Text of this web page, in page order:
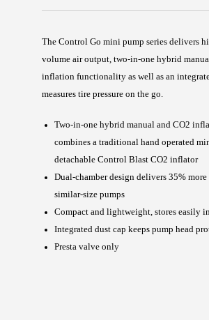
The Control Go mini pump series delivers
volume air output, two-in-one hybrid
inflation functionality as well as an
measures tire pressure on the go.
Two-in-one hybrid manual and CO2
combines a traditional hand operated
detachable Control Blast CO2 inflator
Dual-chamber design delivers 35%
similar-size pumps
Compact and lightweight, stores easily
Integrated dust cap keeps pump head
Presta valve only